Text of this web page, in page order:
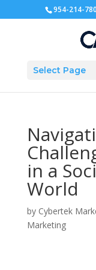
954-214-
Select Page
in a
World
by Cybertek
Marketing